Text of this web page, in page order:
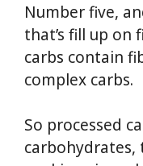
Number five,
that’s fill up on
carbs contain
complex carbs.
So processed
carbohydrates,